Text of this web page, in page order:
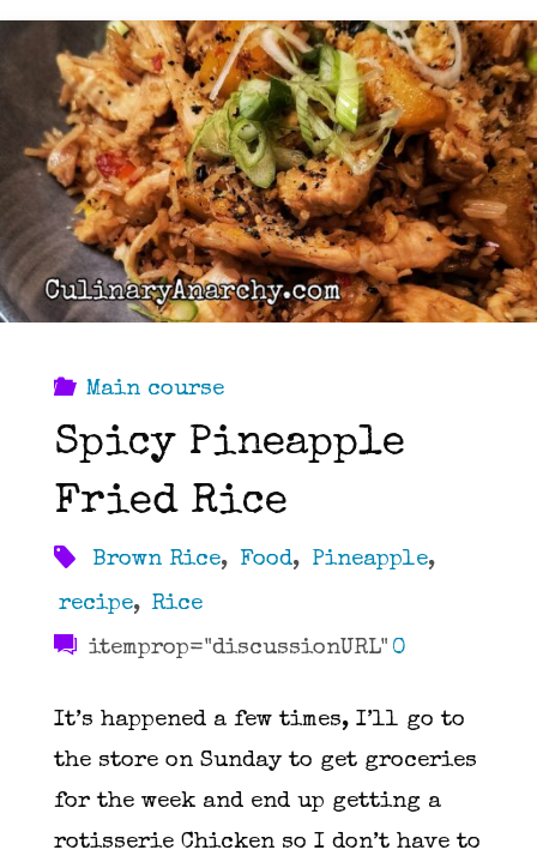
Main course
Spicy Pineapple
Fried Rice
Brown Rice, Food, Pineapple,
recipe, Rice
itemprop="discussionURL" 0
It’s happened a few times, I’ll go to
the store on Sunday to get groceries
for the week and end up getting a
rotisserie Chicken so I don’t have to